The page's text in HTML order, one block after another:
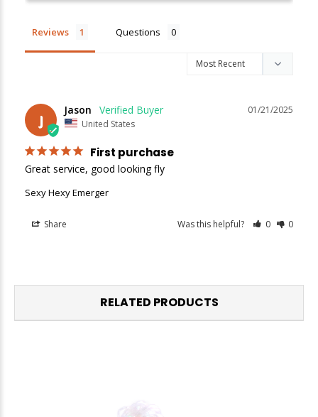
Reviews Questions
J
01/21/2025
Jason
United States
First purchase
Great service, good looking fly
Sexy Hexy Emerger
Share Was this helpful? 0 0
RELATED PRODUCTS